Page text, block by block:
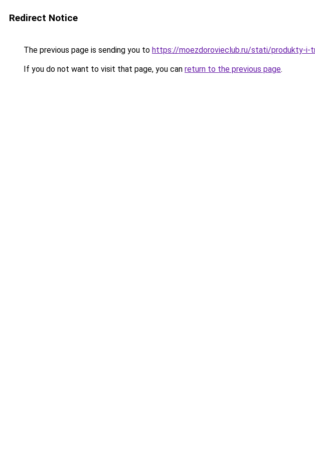
Redirect Notice
The previous page is sending you to https://moezdorovieclub.ru/stati/produkty-i-
If you do not want to visit that page, you can return to the previous page.